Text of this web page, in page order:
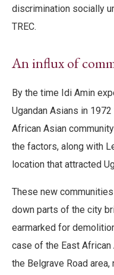
discrimination socially
TREC.
An influx of
By the time Idi Amin
Ugandan Asians in
African Asian
the factors, along with
location that attracted
These new
down parts of the city
earmarked for
case of the East African
the Belgrave Road area,